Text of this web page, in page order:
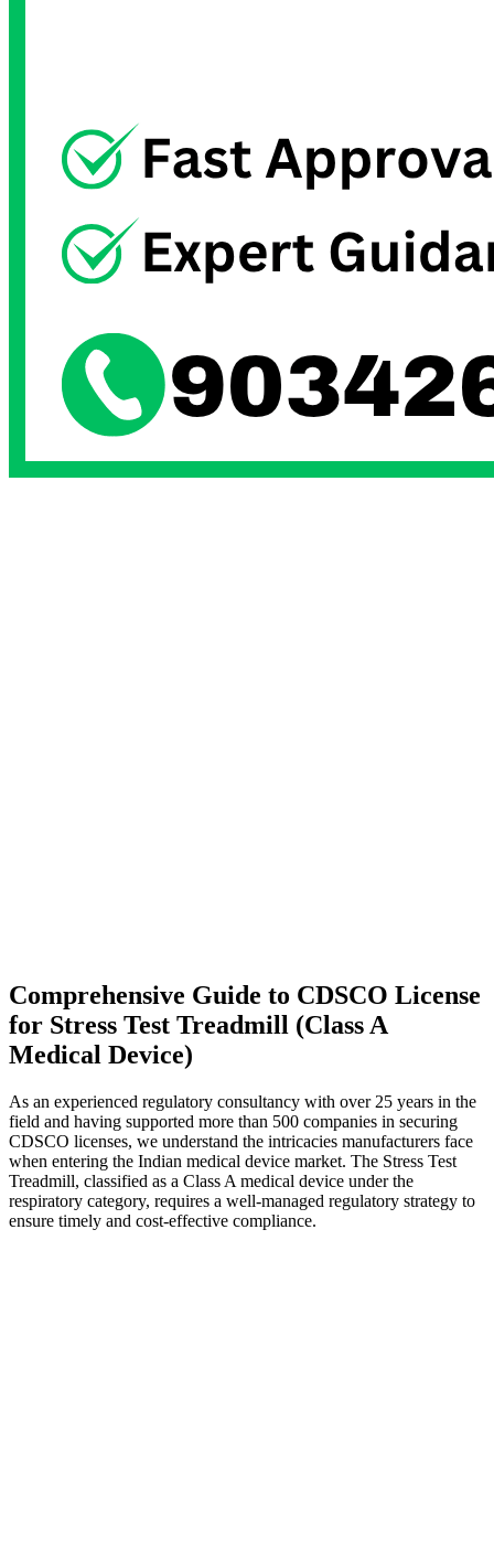
Comprehensive Guide to CDSCO License
for Stress Test Treadmill (Class A
Medical Device)
As an experienced regulatory consultancy with over 25 years in the
field and having supported more than 500 companies in securing
CDSCO licenses, we understand the intricacies manufacturers face
when entering the Indian medical device market. The Stress Test
Treadmill, classified as a Class A medical device under the
respiratory category, requires a well-managed regulatory strategy to
ensure timely and cost-effective compliance.